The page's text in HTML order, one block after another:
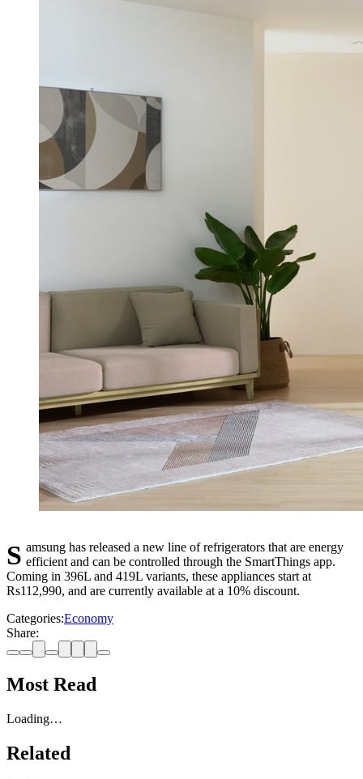
Samsung has released a new line of refrigerators that are energy efficient and can be controlled through the SmartThings app.
Coming in 396L and 419L variants, these appliances start at
Rs112,990, and are currently available at a 10% discount.
Categories:Economy
Share:
Most Read
Loading…
Related